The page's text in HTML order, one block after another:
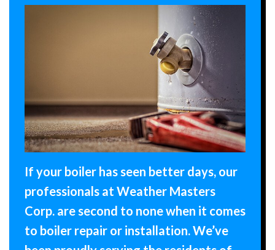
If your boiler has seen better days, our
professionals at Weather Masters
Corp. are second to none when it comes
to boiler repair or installation. We’ve